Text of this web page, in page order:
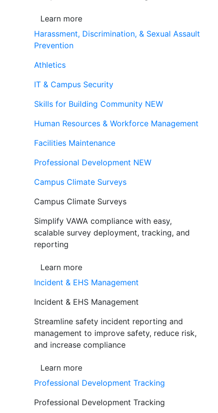
Learn more
Harassment, Discrimination, & Sexual Assault
Prevention
Athletics
IT & Campus Security
Skills for Building Community NEW
Human Resources & Workforce Management
Facilities Maintenance
Professional Development NEW
Campus Climate Surveys
Campus Climate Surveys
Simplify VAWA compliance with easy,
scalable survey deployment, tracking, and
reporting
Learn more
Incident & EHS Management
Incident & EHS Management
Streamline safety incident reporting and
management to improve safety, reduce risk,
and increase compliance
Learn more
Professional Development Tracking
Professional Development Tracking